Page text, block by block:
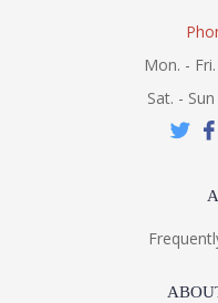
Mon. -
Sat. -